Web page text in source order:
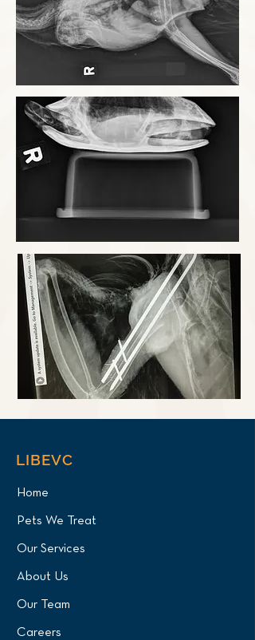
LIBEVC
Home
Pets We Treat
Our Services
About Us
Our Team
Careers